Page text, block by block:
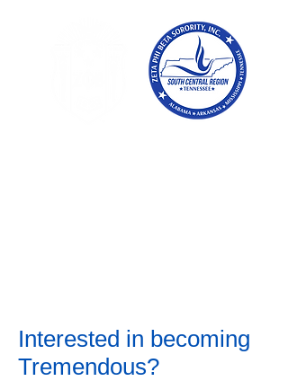
Interested in becoming
Tremendous?